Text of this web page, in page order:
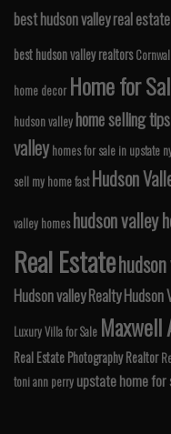
best hudson valley real
best hudson valley realtors
home decor Home for
hudson valleyhome selling tips
valley homes for sale in upstate
sell my home fast Hudson
valley homes hudson valley
Real Estate
Hudson valley RealtyHudson
Luxury Villa for Sale Maxwell
Real Estate PhotographyRealtor
toni ann perry upstate home for